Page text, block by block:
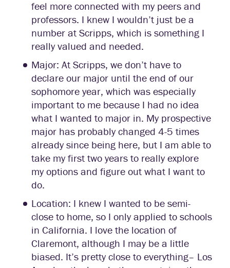
feel more connected with my peers and
professors. I knew I wouldn’t just be a
number at Scripps, which is something I
really valued and needed.
Major: At Scripps, we don’t have to
declare our major until the end of our
sophomore year, which was especially
important to me because I had no idea
what I wanted to major in. My prospective
major has probably changed 4-5 times
already since being here, but I am able to
take my first two years to really explore
my options and figure out what I want to
do.
Location: I knew I wanted to be semi-
close to home, so I only applied to schools
in California. I love the location of
Claremont, although I may be a little
biased. It’s pretty close to everything– Los